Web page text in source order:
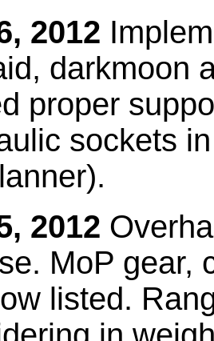
2012
darkmoon
proper
sockets
2012
MoP gear,
listed.